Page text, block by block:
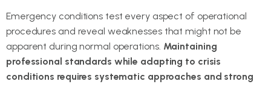
Emergency conditions test every aspect of operational
procedures and reveal weaknesses that might not be
apparent during normal operations. Maintaining
professional standards while adapting to crisis
conditions requires systematic approaches and strong